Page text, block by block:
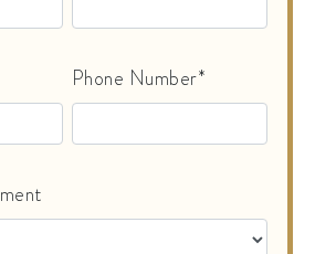
Phone Number*